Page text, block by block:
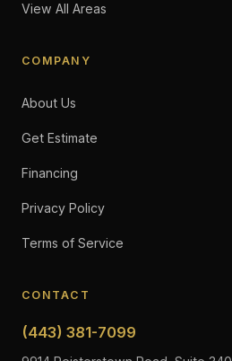
View All Areas
COMPANY
About Us
Get Estimate
Financing
Privacy Policy
Terms of Service
CONTACT
(443) 381-7099